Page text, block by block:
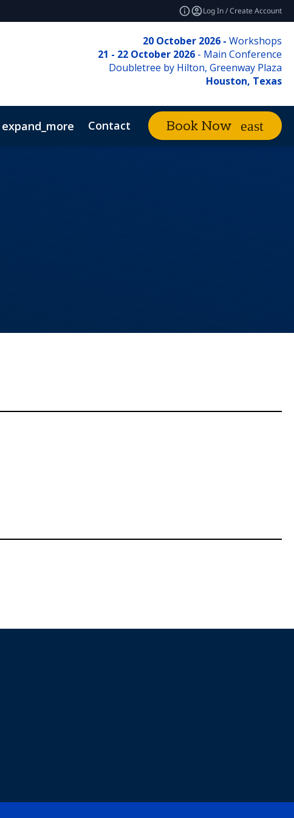
Log In / Create Account
20 October 2026 - Workshops
21 - 22 October 2026- Main Conference
Doubletree by Hilton, Greenway Plaza
Houston, Texas
expand_more Contact Book Now